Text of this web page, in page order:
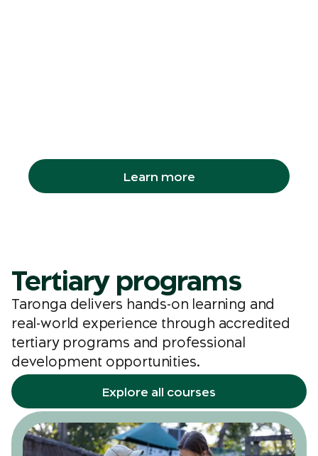
Learn more
Tertiary programs
Taronga delivers hands-on learning and
real-world experience through accredited
tertiary programs and professional
development opportunities.
Explore all courses